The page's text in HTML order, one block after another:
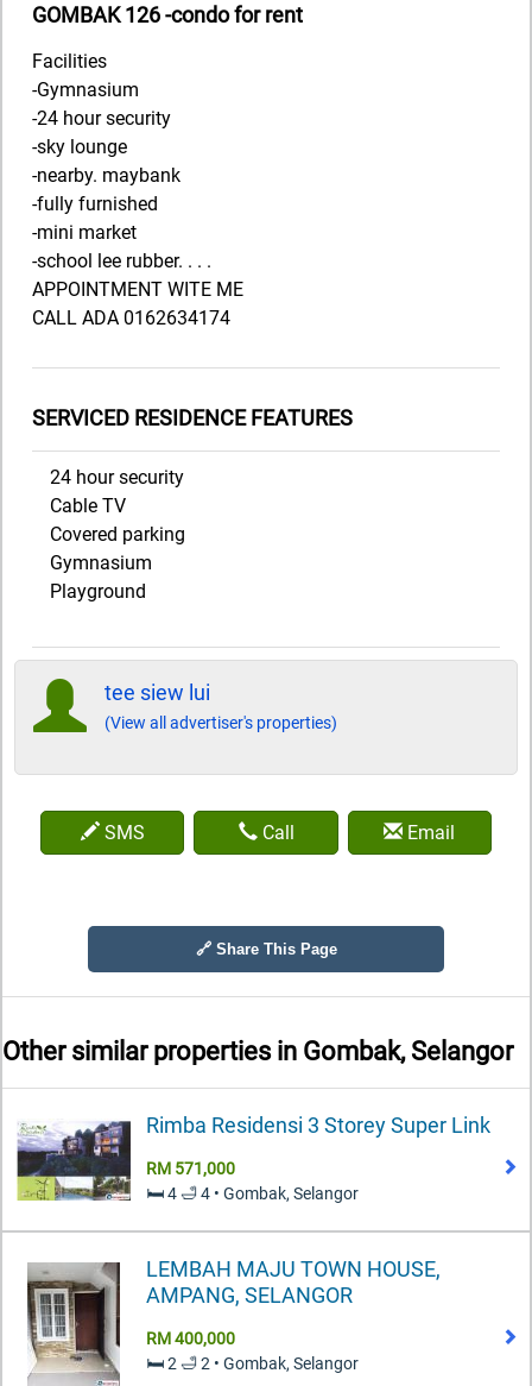
GOMBAK 126 -condo for rent
Facilities
-Gymnasium
-24 hour security
-sky lounge
-nearby. maybank
-fully furnished
-mini market
-school lee rubber. . . .
APPOINTMENT WITE ME
CALL ADA 0162634174
SERVICED RESIDENCE FEATURES
24 hour security
Cable TV
Covered parking
Gymnasium
Playground
tee siew lui
(View all advertiser's properties)
SMS Call Email
🔗 Share This Page
Other similar properties in Gombak, Selangor
Rimba Residensi 3 Storey Super Link
RM 571,000
🛏️ 4 🛁 4 • Gombak, Selangor
LEMBAH MAJU TOWN HOUSE,
AMPANG, SELANGOR
RM 400,000
🛏️ 2 🛁 2 • Gombak, Selangor